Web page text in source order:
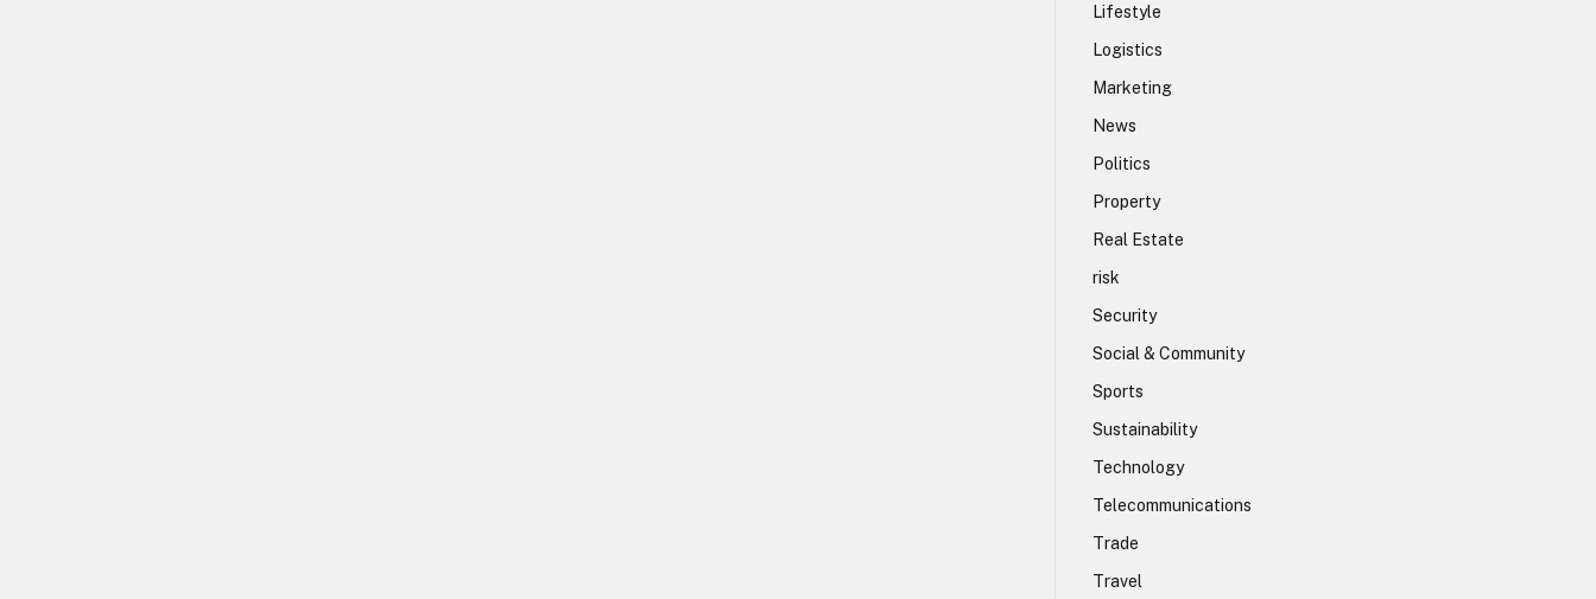
Lifestyle
Logistics
Marketing
News
Politics
Property
Real Estate
risk
Security
Social & Community
Sports
Sustainability
Technology
Telecommunications
Trade
Travel